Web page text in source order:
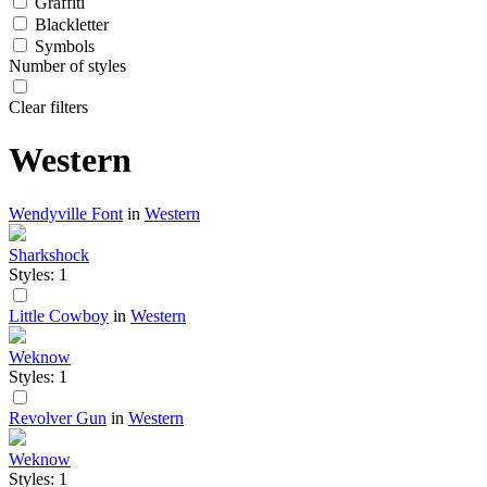
Blackletter
Symbols
Number of styles
Clear filters
Western
Wendyville Font in Western
Sharkshock
Styles: 1
Little Cowboy in Western
Weknow
Styles: 1
Revolver Gun in Western
Weknow
Styles: 1